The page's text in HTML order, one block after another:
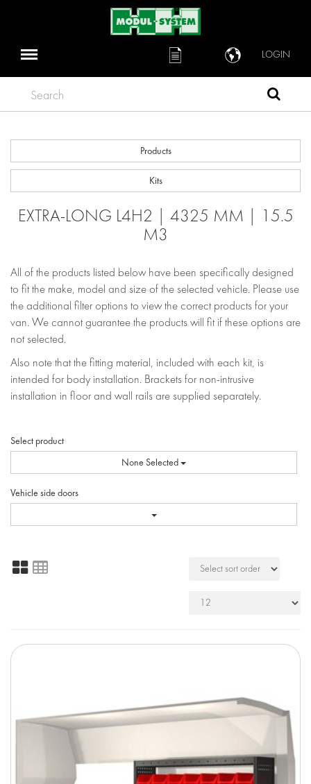
LOGIN
Search
Products
Kits
EXTRA-LONG L4H2 | 4325 MM | 15.5
M3
All of the products listed below have been specifically designed
to fit the make, model and size of the selected vehicle. Please use
the additional filter options to view the correct products for your
van. We cannot guarantee the products will fit if these options are
not selected.
Also note that the fitting material, included with each kit, is
intended for body installation. Brackets for non-intrusive
installation in floor and wall rails are supplied separately.
Select product
None Selected
Vehicle side doors